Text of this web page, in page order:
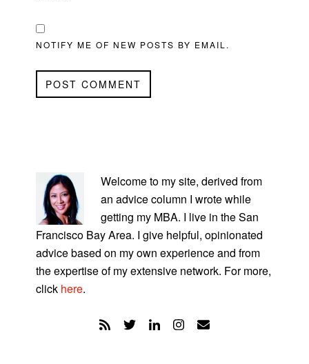
NOTIFY ME OF NEW POSTS BY EMAIL.
SIDEBAR
Welcome to my site, derived from
an advice column I wrote while
getting my MBA. I live in the San
Francisco Bay Area. I give helpful, opinionated
advice based on my own experience and from
the expertise of my extensive network. For more,
click here.